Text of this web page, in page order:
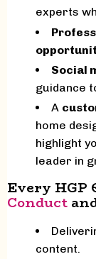
experts
Social
guidance
A
home
highlight
leader in
Every HGP
Conduct
content.